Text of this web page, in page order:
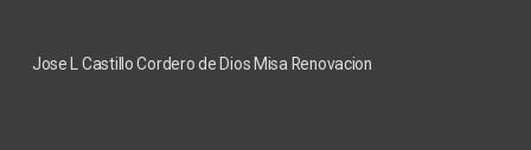
Jose L Castillo Cordero de Dios Misa Renovacion